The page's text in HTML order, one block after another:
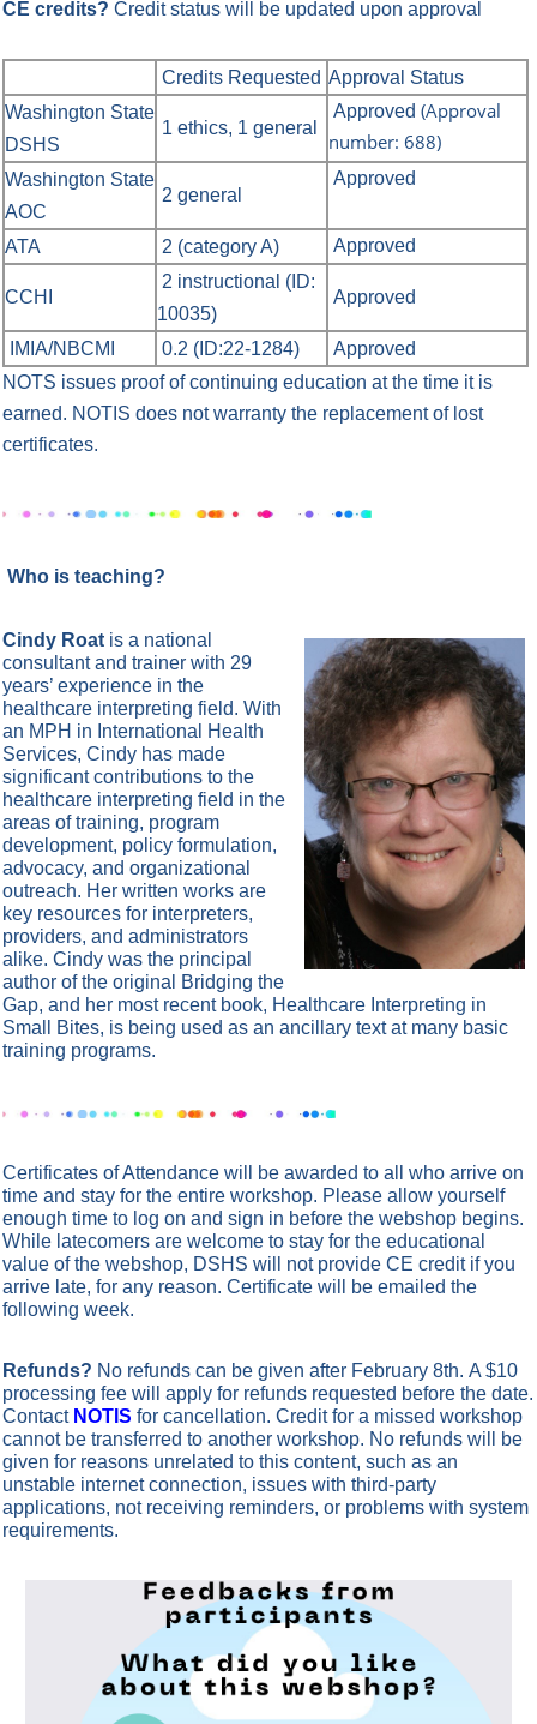
CE credits? Credit status will be updated upon approval
Credits Requested Approval Status
Washington State
DSHS
1 ethics, 1 general
Approved (Approval
number: 688)
Washington State
AOC
2 general
Approved
ATA 2 (category A) Approved
CCHI
2 instructional (ID:
10035)
Approved
IMIA/NBCMI 0.2 (ID:22-1284)
Approved
NOTS issues proof of continuing education at the time it is
earned. NOTIS does not warranty the replacement of lost
certificates.
Who is teaching?
Cindy Roat is a national
consultant and trainer with 29
years’ experience in the
healthcare interpreting field. With
an MPH in International Health
Services, Cindy has made
significant contributions to the
healthcare interpreting field in the
areas of training, program
development, policy formulation,
advocacy, and organizational
outreach. Her written works are
key resources for interpreters,
providers, and administrators
alike. Cindy was the principal
author of the original Bridging the
Gap, and her most recent book, Healthcare Interpreting in
Small Bites, is being used as an ancillary text at many basic
training programs.
Certificates of Attendance will be awarded to all who arrive on
time and stay for the entire workshop. Please allow yourself
enough time to log on and sign in before the webshop begins.
While latecomers are welcome to stay for the educational
value of the webshop, DSHS will not provide CE credit if you
arrive late, for any reason. Certificate will be emailed the
following week.
Refunds? No refunds can be given after February 8th. A $10
processing fee will apply for refunds requested before the date.
Contact NOTIS for cancellation. Credit for a missed workshop
cannot be transferred to another workshop. No refunds will be
given for reasons unrelated to this content, such as an
unstable internet connection, issues with third-party
applications, not receiving reminders, or problems with system
requirements.